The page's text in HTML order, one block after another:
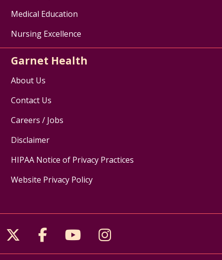
Medical Education
Nursing Excellence
Garnet Health
About Us
Contact Us
Careers / Jobs
Disclaimer
HIPAA Notice of Privacy Practices
Website Privacy Policy
Follow us on X
Follow us on Facebook
Follow us on YouTube
Follow us on